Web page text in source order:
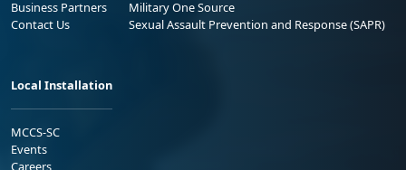
Business Partners
Contact Us
Military One Source
Sexual Assault Prevention and Response (SAPR)
Local Installation
MCCS-SC
Events
Careers